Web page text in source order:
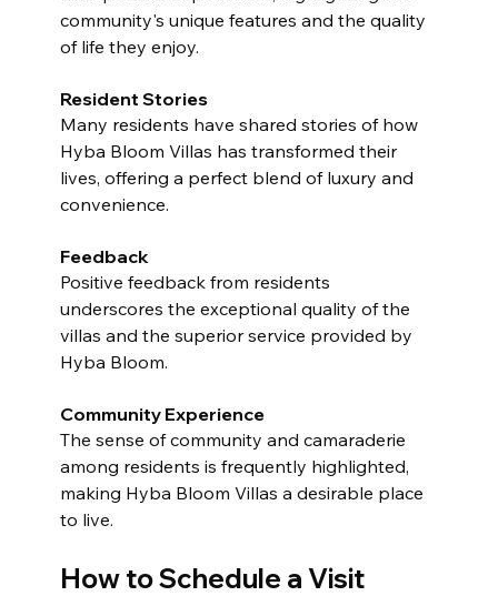
community's unique features and the quality
of life they enjoy.
Resident Stories
Many residents have shared stories of how
Hyba Bloom Villas has transformed their
lives, offering a perfect blend of luxury and
convenience.
Feedback
Positive feedback from residents
underscores the exceptional quality of the
villas and the superior service provided by
Hyba Bloom.
Community Experience
The sense of community and camaraderie
among residents is frequently highlighted,
making Hyba Bloom Villas a desirable place
to live.
How to Schedule a Visit